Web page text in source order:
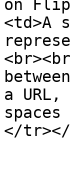
on
<td>A
a
</tr></